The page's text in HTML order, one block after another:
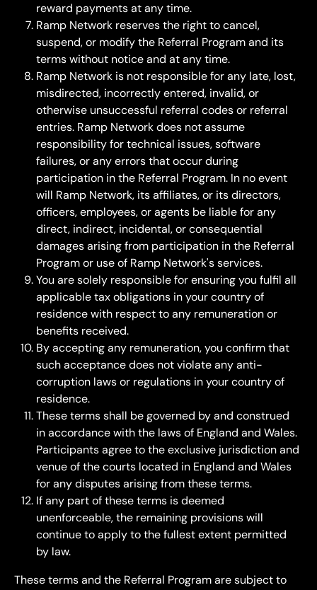
reward payments at any time.
Ramp Network reserves the right to cancel,
suspend, or modify the Referral Program and its
terms without notice and at any time.
Ramp Network is not responsible for any late, lost,
misdirected, incorrectly entered, invalid, or
otherwise unsuccessful referral codes or referral
entries. Ramp Network does not assume
responsibility for technical issues, software
failures, or any errors that occur during
participation in the Referral Program. In no event
will Ramp Network, its affiliates, or its directors,
officers, employees, or agents be liable for any
direct, indirect, incidental, or consequential
damages arising from participation in the Referral
Program or use of Ramp Network's services.
You are solely responsible for ensuring you fulfil all
applicable tax obligations in your country of
residence with respect to any remuneration or
benefits received.
By accepting any remuneration, you confirm that
such acceptance does not violate any anti-
corruption laws or regulations in your country of
residence.
These terms shall be governed by and construed
in accordance with the laws of England and Wales.
Participants agree to the exclusive jurisdiction and
venue of the courts located in England and Wales
for any disputes arising from these terms.
If any part of these terms is deemed
unenforceable, the remaining provisions will
continue to apply to the fullest extent permitted
by law.
These terms and the Referral Program are subject to